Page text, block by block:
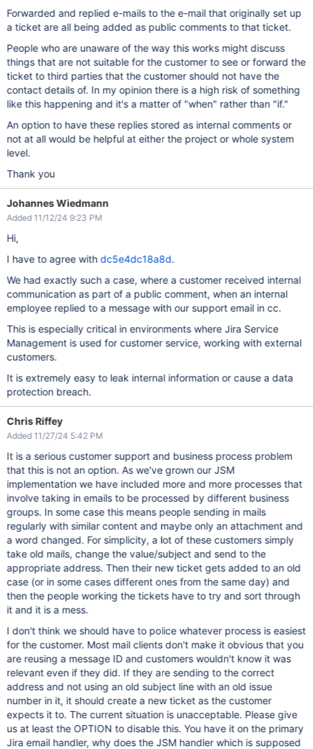
Forwarded and replied e-mails to the e-mail that originally set up
a ticket are all being added as public comments to that ticket.
People who are unaware of the way this works might discuss
things that are not suitable for the customer to see or forward the
ticket to third parties that the customer should not have the
contact details of. In my opinion there is a high risk of something
like this happening and it's a matter of "when" rather than "if."
An option to have these replies stored as internal comments or
not at all would be helpful at either the project or whole system
level.
Thank you
Johannes Wiedmann
Added 11/12/24 9:23 PM
Hi,
I have to agree withdc5e4dc18a8d.
We had exactly such a case, where a customer received internal
communication as part of a public comment, when an internal
employee replied to a message with our support email in cc.
This is especially critical in environments where Jira Service
Management is used for customer service, working with external
customers.
It is extremely easy to leak internal information or cause a data
protection breach.
Chris Riffey
Added 11/27/24 5:42 PM
It is a serious customer support and business process problem
that this is not an option. As we've grown our JSM
implementation we have included more and more processes that
involve taking in emails to be processed by different business
groups. In some case this means people sending in mails
regularly with similar content and maybe only an attachment and
a word changed. For simplicity, a lot of these customers simply
take old mails, change the value/subject and send to the
appropriate address. Then their new ticket gets added to an old
case (or in some cases different ones from the same day) and
then the people working the tickets have to try and sort through
it and it is a mess.
I don't think we should have to police whatever process is easiest
for the customer. Most mail clients don't make it obvious that you
are reusing a message ID and customers wouldn't know it was
relevant even if they did. If they are sending to the correct
address and not using an old subject line with an old issue
number in it, it should create a new ticket as the customer
expects it to. The current situation is unacceptable. Please give
us at least the OPTION to disable this. You have it on the primary
Jira email handler, why does the JSM handler which is supposed